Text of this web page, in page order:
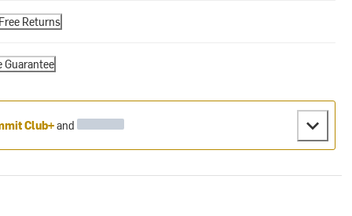
Returns
Guarantee
Club+and